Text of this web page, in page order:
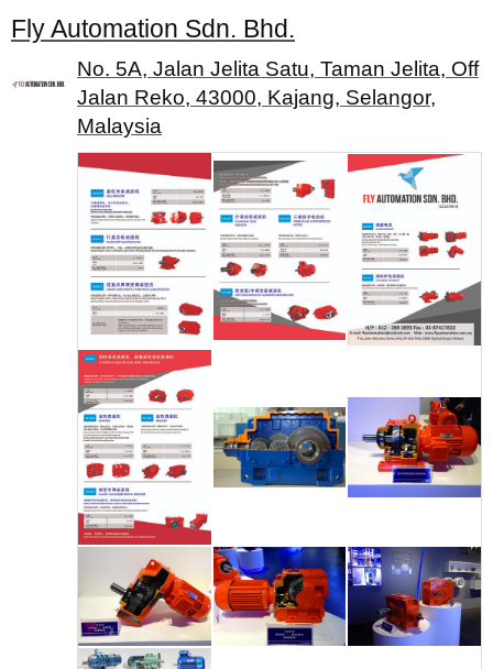
Fly Automation Sdn. Bhd.
No. 5A, Jalan Jelita Satu, Taman Jelita, Off
Jalan Reko, 43000, Kajang, Selangor,
Malaysia